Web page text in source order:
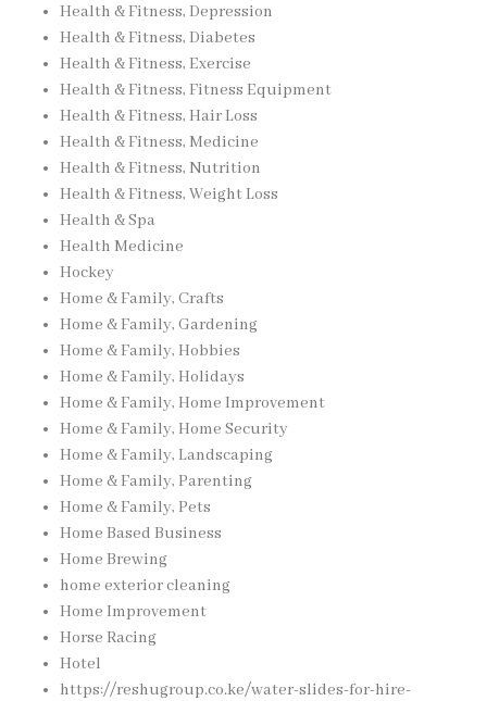
Health & Fitness, Depression
Health & Fitness, Diabetes
Health & Fitness, Exercise
Health & Fitness, Fitness Equipment
Health & Fitness, Hair Loss
Health & Fitness, Medicine
Health & Fitness, Nutrition
Health & Fitness, Weight Loss
Health & Spa
Health Medicine
Hockey
Home & Family, Crafts
Home & Family, Gardening
Home & Family, Hobbies
Home & Family, Holidays
Home & Family, Home Improvement
Home & Family, Home Security
Home & Family, Landscaping
Home & Family, Parenting
Home & Family, Pets
Home Based Business
Home Brewing
home exterior cleaning
Home Improvement
Horse Racing
Hotel
https://reshugroup.co.ke/water-slides-for-hire-